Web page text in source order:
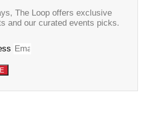
The Loop offers exclusive
and our curated events picks.